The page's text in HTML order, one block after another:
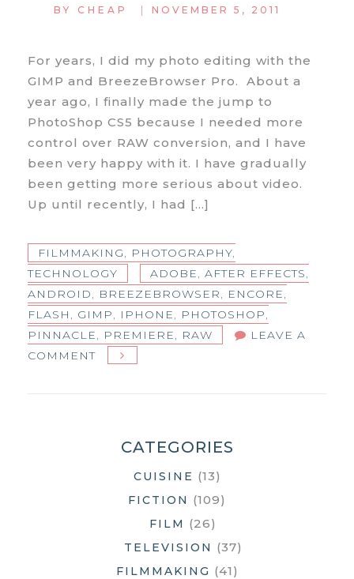
BY CHEAP | NOVEMBER 5, 2011
For years, I did my photo editing with the
GIMP and BreezeBrowser Pro. About a
year ago, I finally made the jump to
PhotoShop CS5 because I needed more
control over RAW conversion, and I have
been very happy with it. I have gradually
been getting more serious about video.
Up until recently, I had […]
FILMMAKING PHOTOGRAPHY
TECHNOLOGY
ADOBE AFTER EFFECTS
ANDROID
BREEZEBROWSER ENCORE
FLASH
GIMP IPHONE PHOTOSHOP
PINNACLE
PREMIERE RAW
LEAVE A
COMMENTON
OVERLOAD
CATEGORIES
CUISINE (13)
FICTION (109)
FILM (26)
TELEVISION (37)
FILMMAKING (41)